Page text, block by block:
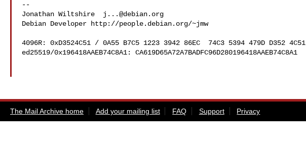
--
Jonathan Wiltshire j...@debian.org
Debian Developer http://people.debian.org/~jmw
4096R: 0xD3524C51 / 0A55 B7C5 1223 3942 86EC  74C3 5394 479D D352 4C51
ed25519/0x196418AAEB74C8A1: CA619D65A72A7BADFC96D280196418AAEB74C8A1
The Mail Archive home Add your mailing list FAQ Support Privacy